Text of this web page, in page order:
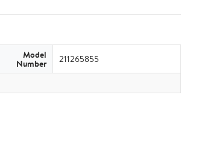
Model
Number 211265855